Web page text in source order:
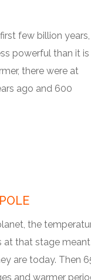
few billion years,
powerful than it is
there were at
ago and 600
the
that stage
are today. Then
and warmer